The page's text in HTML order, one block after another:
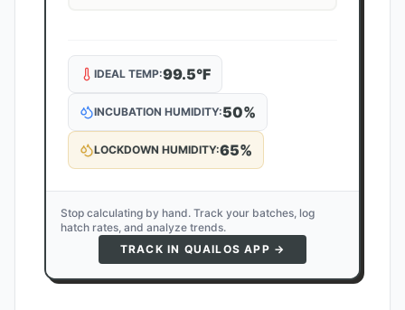
IDEAL TEMP:99.5°F
INCUBATION HUMIDITY:50%
LOCKDOWN HUMIDITY:65%
Stop calculating by hand. Track your batches, log
hatch rates, and analyze trends.
TRACK IN QUAILOS APP →